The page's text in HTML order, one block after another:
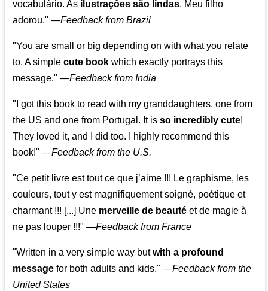
vocabulário. As ilustrações são lindas. Meu filho
adorou." —Feedback from Brazil
"You are small or big depending on with what you relate
to. A simplecute book which exactly portrays this
message." —Feedback from India
"I got this book to read with my granddaughters, one from
the US and one from Portugal. It isso incredibly cute!
They loved it, and I did too. I highly recommend this
book!" —Feedback from the U.S.
"Ce petit livre est tout ce que j’aime !!! Le graphisme, les
couleurs, tout y est magnifiquement soigné, poétique et
charmant !!! [...] Une merveille de beauté et de magie à
ne pas louper !!!" —Feedback from France
"Written in a very simple way butwith a profound
message for both adults and kids." —Feedback from the
United States